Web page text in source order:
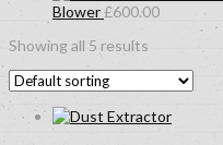
Blower£600.00
Showing all 5 results